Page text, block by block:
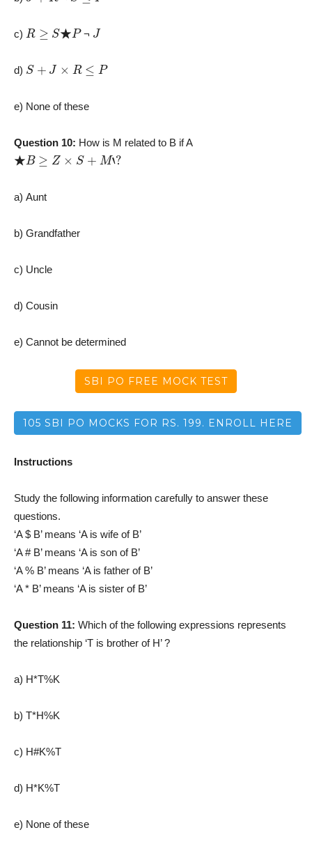
c) R≥S ★ P ¬ J
d) S ×R P
e) None of these
Question 10: How is M related to B if A
★ B≥Z ×S M‘
a) Aunt
b) Grandfather
c) Uncle
d) Cousin
e) Cannot be determined
SBI PO FREE MOCK TEST
105 SBI PO MOCKS FOR RS. 199. ENROLL HERE
Instructions
Study the following information carefully to answer these
questions.
‘A $ B’ means ‘A is wife of B’
‘A # B’ means ‘A is son of B’
‘A % B’ means ‘A is father of B’
‘A * B’ means ‘A is sister of B’
Question 11: Which of the following expressions represents
the relationship ‘T is brother of H’ ?
a) H*T%K
b) T*H%K
c) H#K%T
d) H*K%T
e) None of these